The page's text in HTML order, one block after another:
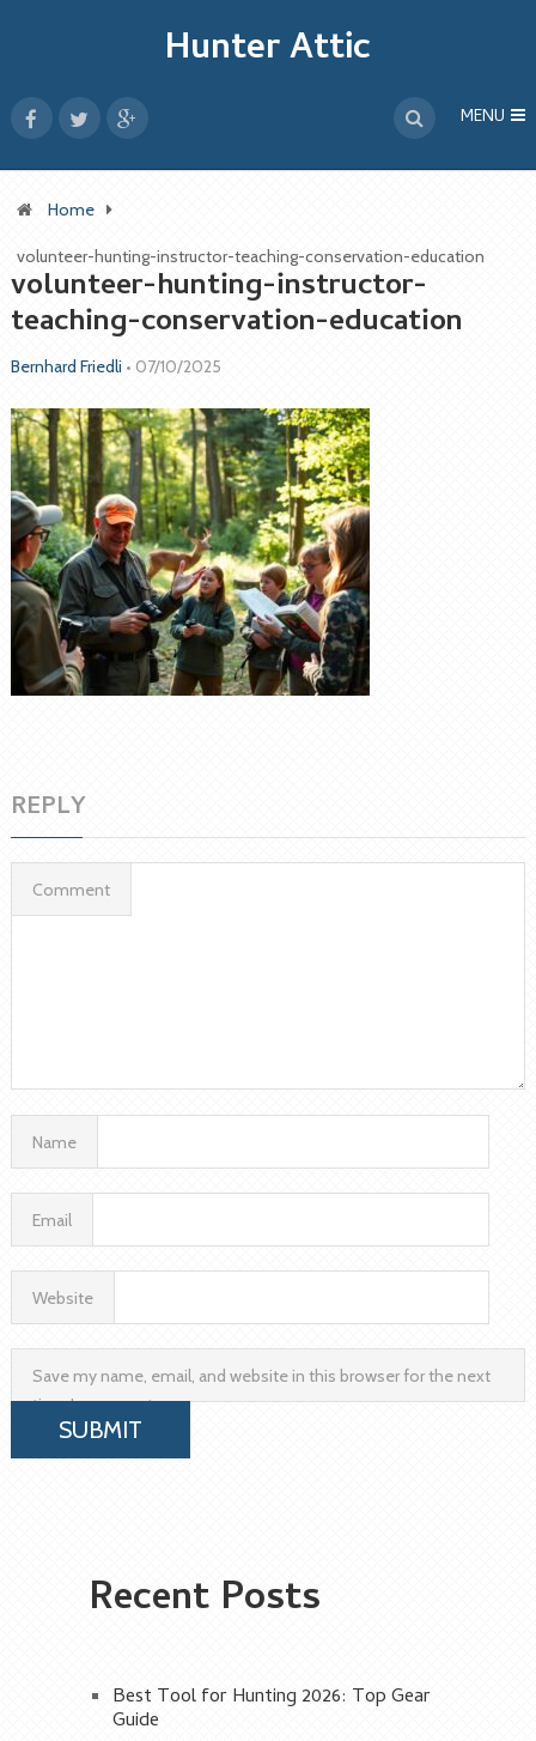
Hunter Attic
MENU
Home
volunteer-hunting-instructor-teaching-conservation-education
volunteer-hunting-instructor-
teaching-conservation-education
Bernhard Friedli • 07/10/2025
REPLY
Comment
Name
Email
Website
Save my name, email, and website in this browser for the next
time I comment.
Recent Posts
Best Tool for Hunting 2026: Top Gear
Guide